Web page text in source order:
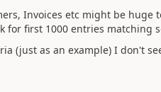
Invoices etc might be huge
for first 1000 entries matching
(just as an example) I don't